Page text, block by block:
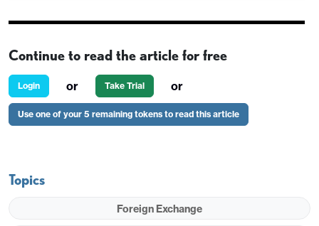
Strategy for the week ahead
USD/JPY may break to new high after BoJ
minutes but break unlikely to be sustained
Continue to read the article for free
Login or Take Trial or
Use one of your 5 remaining tokens to read this article
Topics
Foreign Exchange